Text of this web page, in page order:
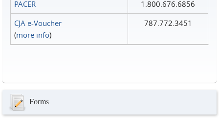
PACER
1.800.676.6856
CJA e-Voucher
(more info)
787.772.3451
Forms